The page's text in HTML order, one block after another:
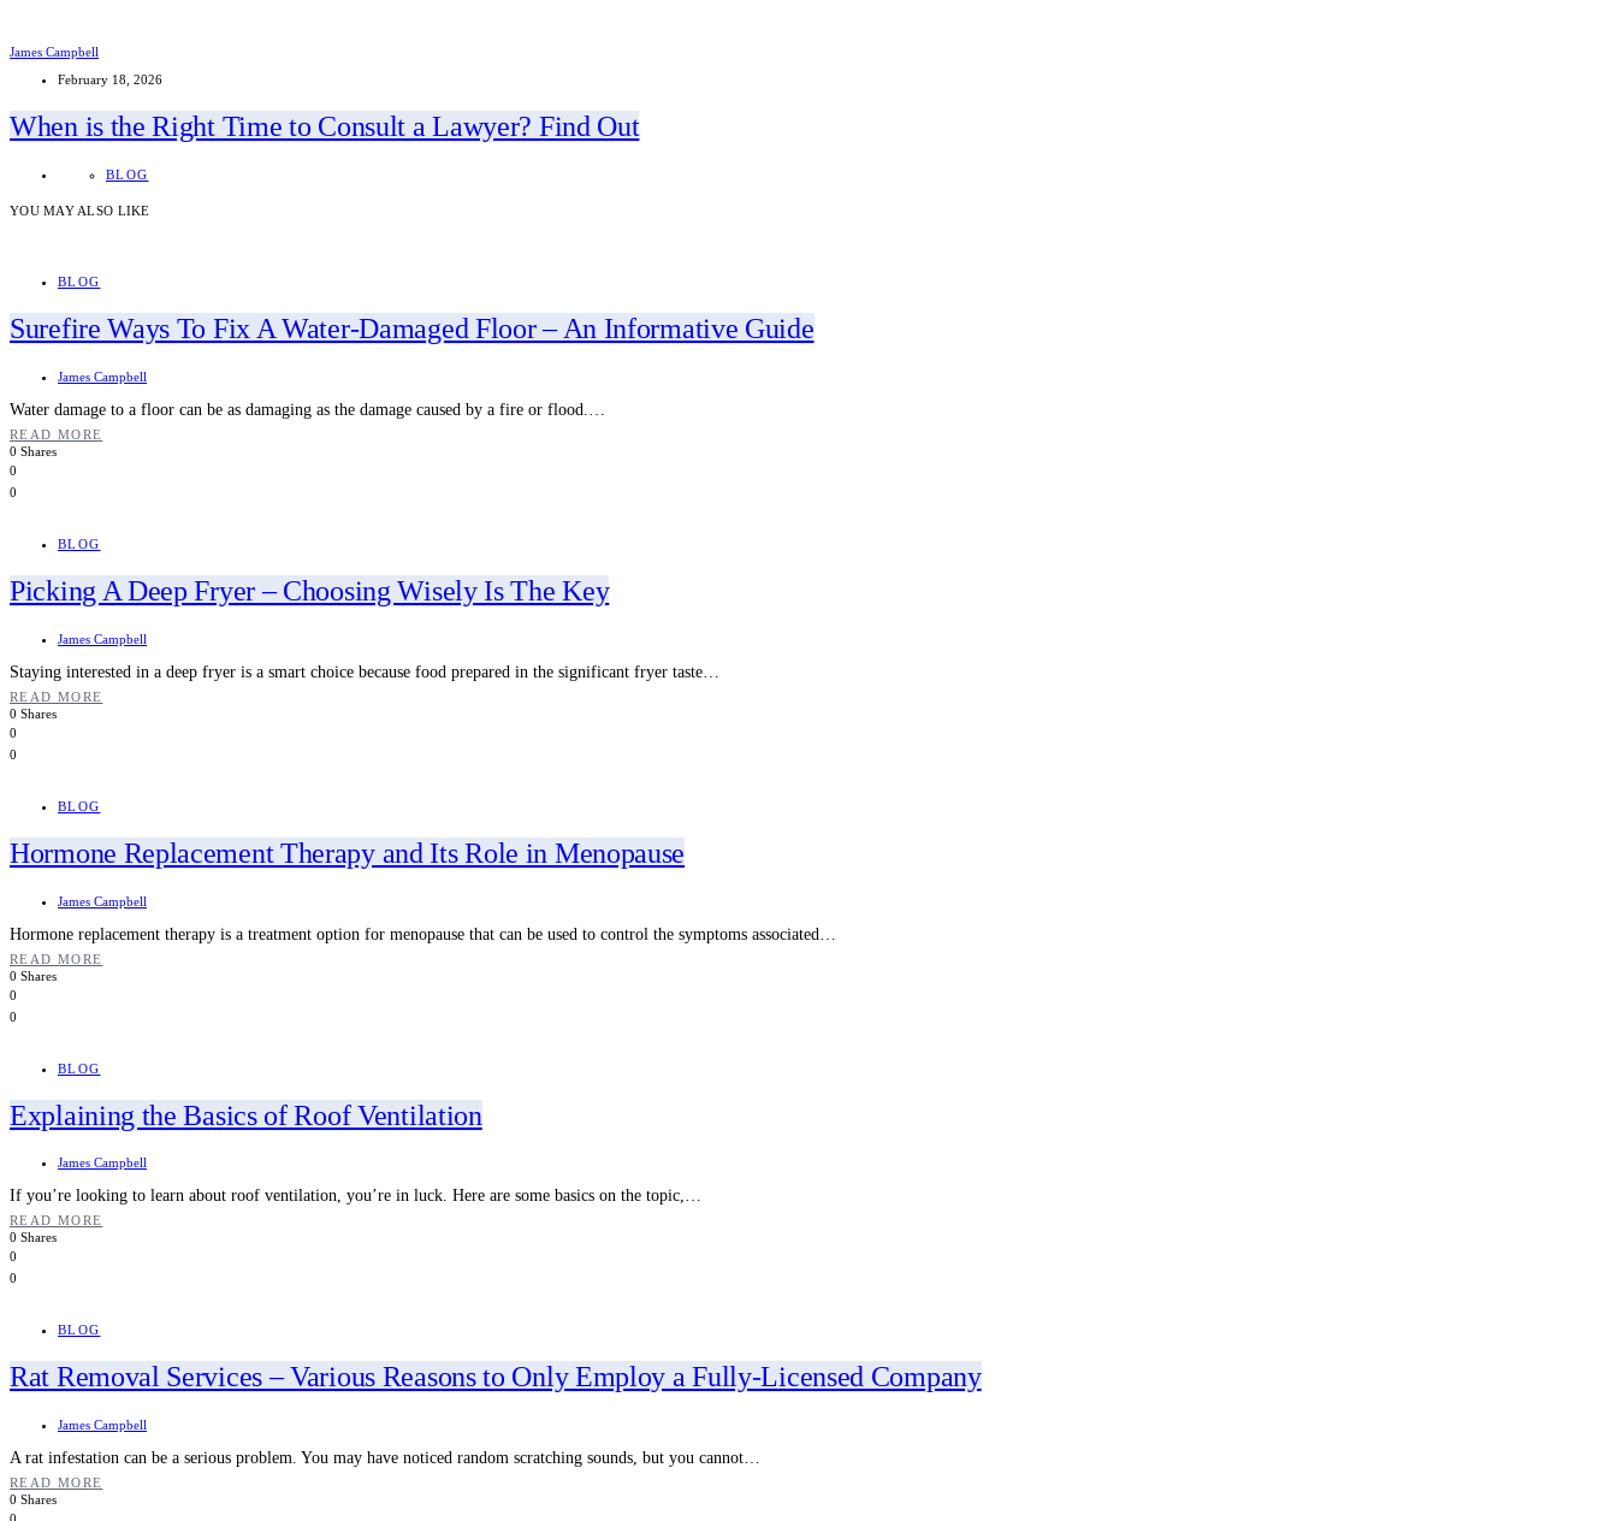
James Campbell
February 18, 2026
When is the Right Time to Consult a Lawyer? Find Out
BLOG
YOU MAY ALSO LIKE
BLOG
Surefire Ways To Fix A Water-Damaged Floor – An Informative Guide
James Campbell
Water damage to a floor can be as damaging as the damage caused by a fire or flood.…
READ MORE
0 Shares
0
0
BLOG
Picking A Deep Fryer – Choosing Wisely Is The Key
James Campbell
Staying interested in a deep fryer is a smart choice because food prepared in the significant fryer taste…
READ MORE
0 Shares
0
0
BLOG
Hormone Replacement Therapy and Its Role in Menopause
James Campbell
Hormone replacement therapy is a treatment option for menopause that can be used to control the symptoms associated…
READ MORE
0 Shares
0
0
BLOG
Explaining the Basics of Roof Ventilation
James Campbell
If you’re looking to learn about roof ventilation, you’re in luck. Here are some basics on the topic,…
READ MORE
0 Shares
0
0
BLOG
Rat Removal Services – Various Reasons to Only Employ a Fully-Licensed Company
James Campbell
A rat infestation can be a serious problem. You may have noticed random scratching sounds, but you cannot…
READ MORE
0 Shares